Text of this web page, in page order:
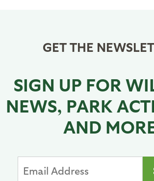
GET THE
SIGN UP FOR
NEWS, PARK
AND